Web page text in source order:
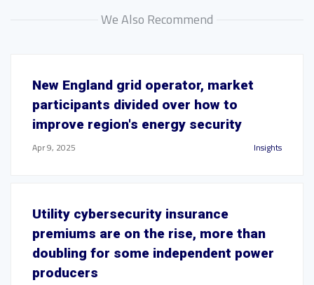
We Also Recommend
New England grid operator, market
participants divided over how to
improve region's energy security
Apr 9, 2025 Insights
Utility cybersecurity insurance
premiums are on the rise, more than
doubling for some independent power
producers